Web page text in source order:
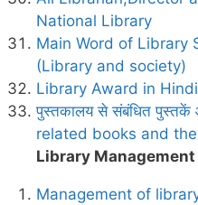
National Library
Main Word of Library
(Library and society)
Library Award in Hindi
पुस्तकालय से संबंधित
related books and
Library Management
Management of